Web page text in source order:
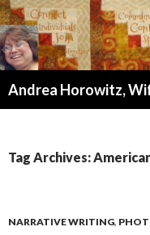
Tag Archives:
NARRATIVE WRITING,